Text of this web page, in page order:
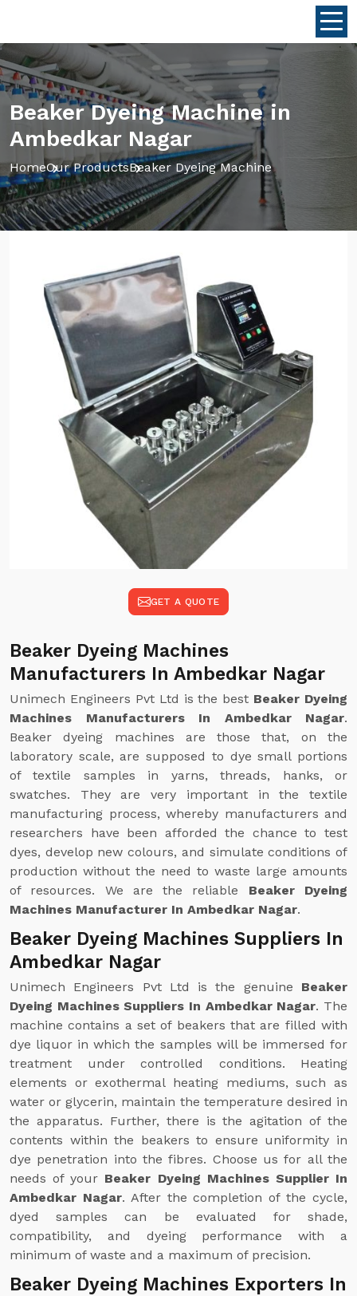
Beaker Dyeing Machine in
Ambedkar Nagar
HomeOur ProductsBeaker Dyeing Machine
GET A QUOTE
Beaker Dyeing Machines
Manufacturers In Ambedkar Nagar
Unimech Engineers Pvt Ltd is the best Beaker Dyeing
Machines Manufacturers In Ambedkar Nagar.
Beaker dyeing machines are those that, on the
laboratory scale, are supposed to dye small portions
of textile samples in yarns, threads, hanks, or
swatches. They are very important in the textile
manufacturing process, whereby manufacturers and
researchers have been afforded the chance to test
dyes, develop new colours, and simulate conditions of
production without the need to waste large amounts
of resources. We are the reliable Beaker Dyeing
Machines Manufacturer In Ambedkar Nagar.
Beaker Dyeing Machines Suppliers In
Ambedkar Nagar
Unimech Engineers Pvt Ltd is the genuine Beaker
Dyeing Machines Suppliers In Ambedkar Nagar. The
machine contains a set of beakers that are filled with
dye liquor in which the samples will be immersed for
treatment under controlled conditions. Heating
elements or exothermal heating mediums, such as
water or glycerin, maintain the temperature desired in
the apparatus. Further, there is the agitation of the
contents within the beakers to ensure uniformity in
dye penetration into the fibres. Choose us for all the
needs of your Beaker Dyeing Machines Supplier In
Ambedkar Nagar. After the completion of the cycle,
dyed samples can be evaluated for shade,
compatibility, and dyeing performance with a
minimum of waste and a maximum of precision.
Beaker Dyeing Machines Exporters In